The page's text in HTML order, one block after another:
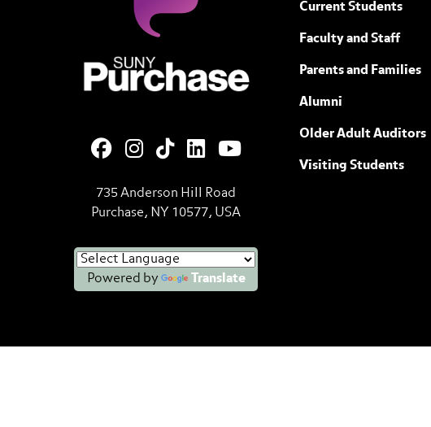
735 Anderson Hill Road
Purchase, NY 10577, USA
Powered by Translate
Current Students
Faculty and Staff
Parents and Families
Alumni
Older Adult Auditors
Visiting Students